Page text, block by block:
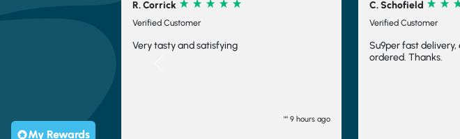
Su9per fast delivery, everything just as
My Rewards